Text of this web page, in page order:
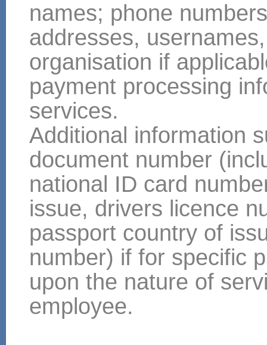
names; phone
addresses,
organisation if
payment processing
services.
Additional information
document number
national ID card
issue, drivers licence
passport country of
number) if for specific
upon the nature of
employee.